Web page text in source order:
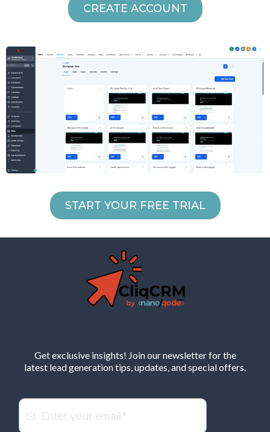
CREATE ACCOUNT
START YOUR FREE TRIAL
Get exclusive insights! Join our newsletter for the
latest lead generation tips, updates, and special offers.